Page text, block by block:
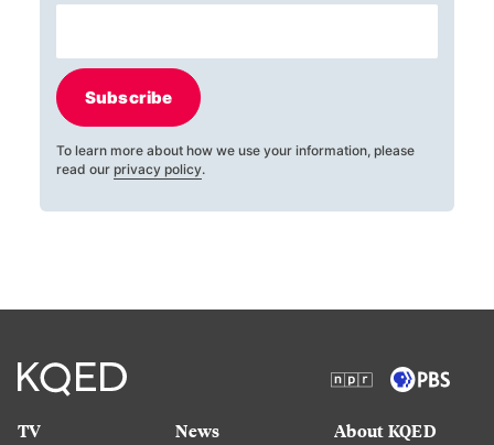
Subscribe
To learn more about how we use your information, please
read our privacy policy.
TV
News
About KQED